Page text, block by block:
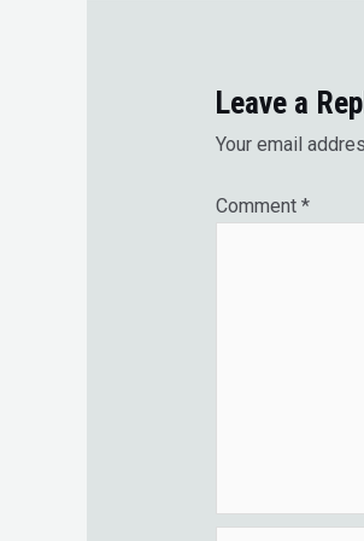
Leave a
Your email
Comment *